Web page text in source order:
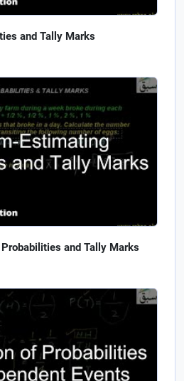
and Tally Marks
and Tally Marks